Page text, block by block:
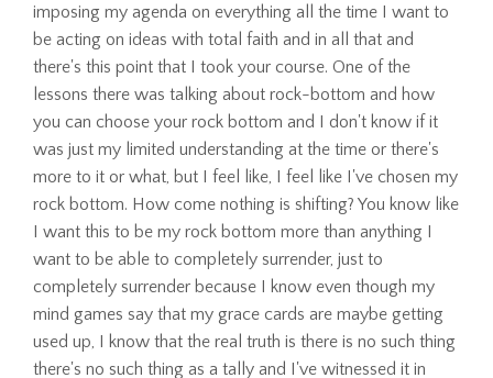
imposing my agenda on everything all the time I want to
be acting on ideas with total faith and in all that and
there's this point that I took your course. One of the
lessons there was talking about rock-bottom and how
you can choose your rock bottom and I don't know if it
was just my limited understanding at the time or there's
more to it or what, but I feel like, I feel like I've chosen my
rock bottom. How come nothing is shifting? You know like
I want this to be my rock bottom more than anything I
want to be able to completely surrender, just to
completely surrender because I know even though my
mind games say that my grace cards are maybe getting
used up, I know that the real truth is there is no such thing
there's no such thing as a tally and I've witnessed it in